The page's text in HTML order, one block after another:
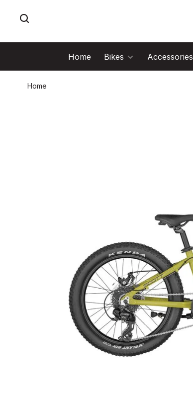
Home Bikes Accessories
Home